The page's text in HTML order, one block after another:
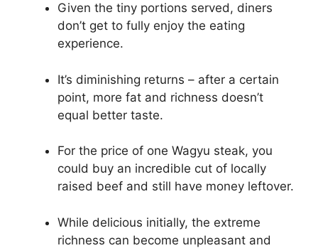
Given the tiny portions served, diners
don’t get to fully enjoy the eating
experience.
It’s diminishing returns – after a certain
point, more fat and richness doesn’t
equal better taste.
For the price of one Wagyu steak, you
could buy an incredible cut of locally
raised beef and still have money leftover.
While delicious initially, the extreme
richness can become unpleasant and